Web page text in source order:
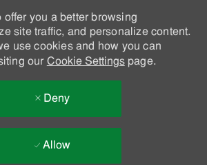
offer you a better browsing
site traffic, and personalize content.
use cookies and how you can
our Cookie Settingspage.
Deny
Allow